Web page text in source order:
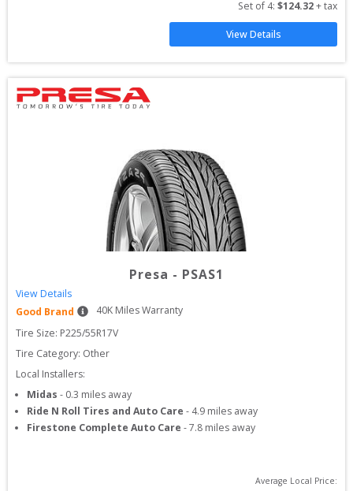
Set of 4: $124.32 + tax
View Details
Presa - PSAS1
View Details
Good Brand
40K Miles Warranty
Tire Size: P225/55R17V
Tire Category: Other
Local Installers:
Midas - 0.3 miles away
Ride N Roll Tires and Auto Care - 4.9 miles away
Firestone Complete Auto Care -7.8 miles away
Average Local Price: